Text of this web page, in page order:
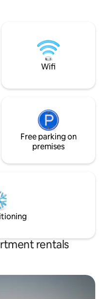
dock. Come and enjoy the Nature Coast
right from the
Wifi
Free parking on
premises
rentals